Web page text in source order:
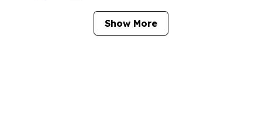
Show More